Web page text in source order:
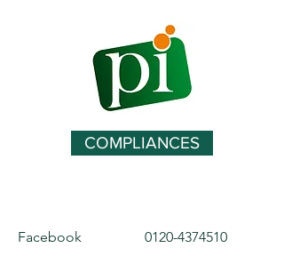
COMPLIANCES
Facebook 0120-4374510